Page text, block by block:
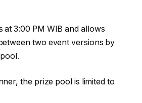
at 3:00 PM WIB and allows
two event versions by
the prize pool is limited to